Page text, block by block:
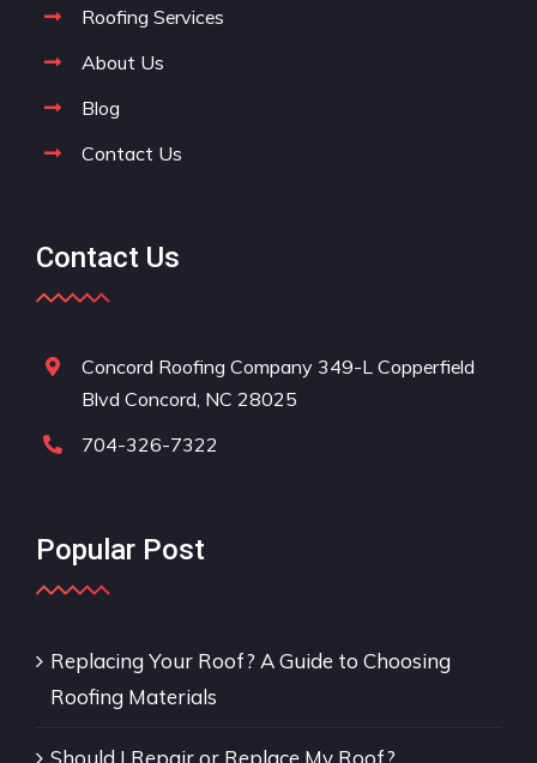
Roofing Services
About Us
Blog
Contact Us
Contact Us
Concord Roofing Company 349-L Copperfield
Blvd Concord, NC 28025
704-326-7322
Popular Post
Replacing Your Roof? A Guide to Choosing
Roofing Materials
Should I Repair or Replace My Roof?